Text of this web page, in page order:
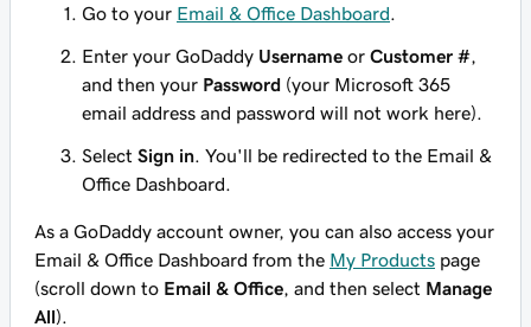
Go to your Email & Office Dashboard
Enter your GoDaddy Username or Customer #
and then your Password (your Microsoft 365
email address and password will not work here).
Select Sign in . You'll be redirected to the Email &
Office Dashboard.
As a GoDaddy account owner, you can also access your
Email & Office Dashboard from the My Products page
(scroll down to Email & Office , and then select Manage
All).